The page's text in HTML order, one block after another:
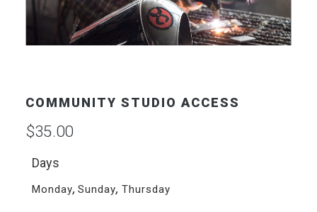
COMMUNITY STUDIO ACCESS
$35.00
Days
Monday,Sunday, Thursday